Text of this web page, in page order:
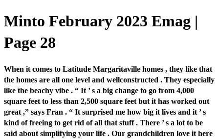
Minto February 2023 Emag |
Page 28
When it comes to Latitude Margaritaville homes , they like that
the homes are all one level and wellconstructed . They especially
like the beachy vibe . “ It ’ s a big change to go from 4,000
square feet to less than 2,500 square feet but it has worked out
great ,” says Fran . “ It surprised me how big it lives and it ’ s
kind of freeing to get rid of all that stuff . There ’ s a lot to be
said about simplifying your life . Our grandchildren love it here